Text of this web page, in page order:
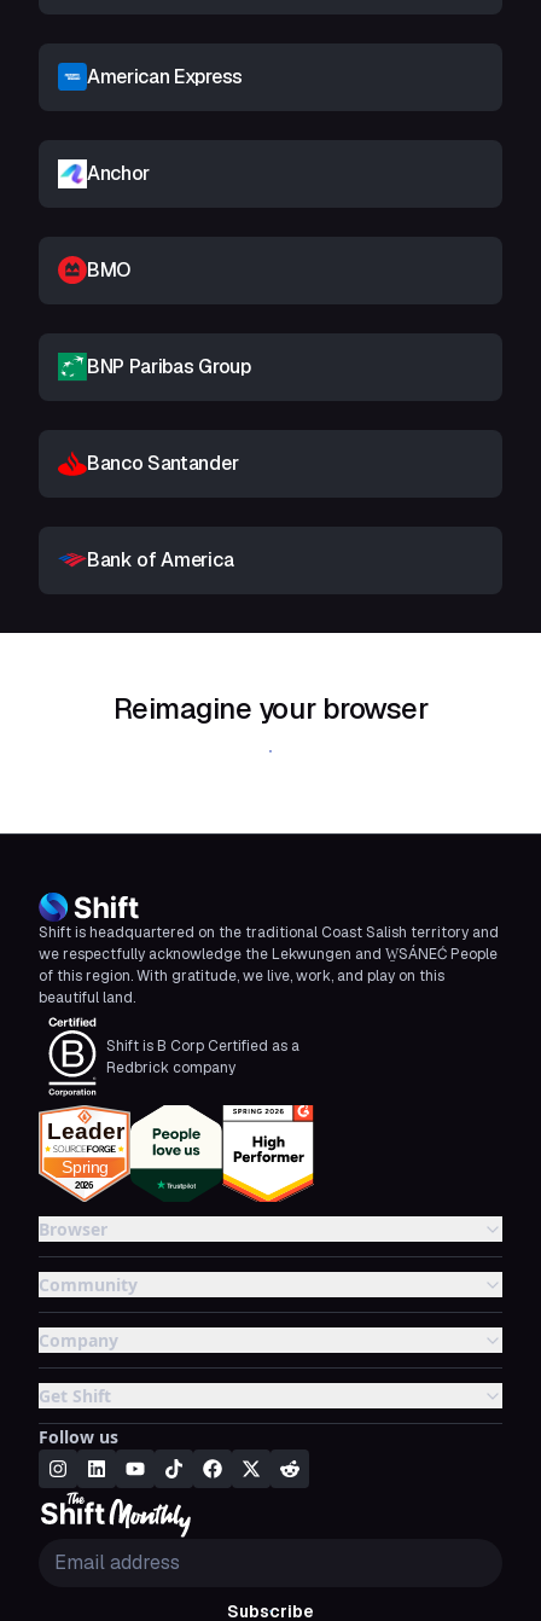
American Express
Anchor
BMO
BNP Paribas Group
Banco Santander
Bank of America
Reimagine your browser
Download Shift
Shift is headquartered on the traditional Coast Salish territory and
we respectfully acknowledge the Lekwungen and W̱SÁNEĆ People
of this region. With gratitude, we live, work, and play on this
beautiful land.
Shift is B Corp Certified as a
Redbrick company
Browser
Community
Company
Get Shift
Follow us
Subscribe